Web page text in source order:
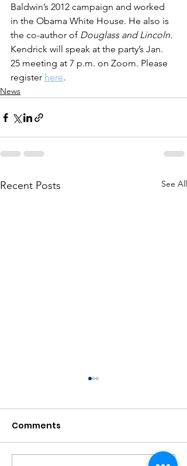
Baldwin’s 2012 campaign and worked
in the Obama White House. He also is
the co-author of Douglass and Lincoln.
Kendrick will speak at the party’s Jan.
25 meeting at 7 p.m. on Zoom. Please
register here.
News
Recent Posts See All
Comments